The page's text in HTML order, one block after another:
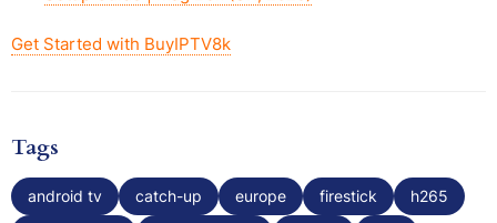
Get Started with BuyIPTV8k
Tags
android tv catch-up europe firestick
h265